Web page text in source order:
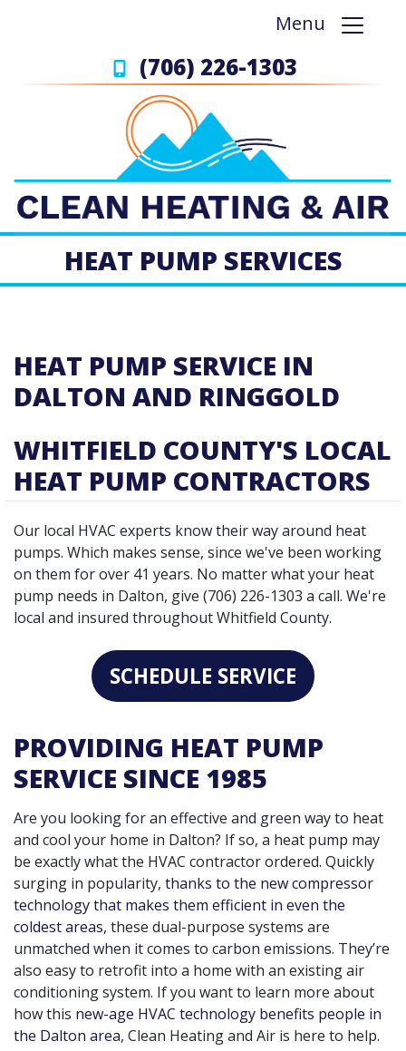
Menu
(706) 226-1303
HEAT PUMP SERVICES
HEAT PUMP SERVICE IN
DALTON AND RINGGOLD
WHITFIELD COUNTY'S LOCAL
HEAT PUMP CONTRACTORS
Our local HVAC experts know their way around heat
pumps. Which makes sense, since we've been working
on them for over 41 years. No matter what your heat
pump needs in Dalton, give (706) 226-1303 a call. We're
local and insured throughout Whitfield County.
SCHEDULE SERVICE
PROVIDING HEAT PUMP
SERVICE SINCE 1985
Are you looking for an effective and green way to heat
and cool your home in Dalton? If so, a heat pump may
be exactly what the HVAC contractor ordered. Quickly
surging in popularity, thanks to the new compressor
technology that makes them efficient in even the
coldest areas, these dual-purpose systems are
unmatched when it comes to carbon emissions. They’re
also easy to retrofit into a home with an existing air
conditioning system. If you want to learn more about
how this new-age HVAC technology benefits people in
the Dalton area, Clean Heating and Air is here to help.